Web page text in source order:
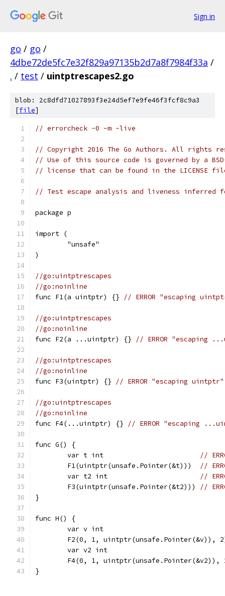
Sign in
go / go /
4dbe72de5fc7e32f829a97135b2d7a8f7984f33a /
. / test / uintptrescapes2.go
blob: 2c8dfd71027893f3e24d5ef7e9fe46f3fcf8c9a3
[file]
// errorcheck -0 -m -live
// Copyright 2016 The Go Authors. All rights
// Use of this source code is governed by a
// license that can be found in the LICENSE
// Test escape analysis and liveness inferred
package p
import (
	"unsafe"
)
//go:uintptrescapes
//go:noinline
func F1(a uintptr) {}
// ERROR "escaping
//go:uintptrescapes
//go:noinline
func F2(a ...uintptr) {}
// ERROR "escaping
//go:uintptrescapes
//go:noinline
func F3(uintptr) {}
// ERROR "escaping uintptr"
//go:uintptrescapes
//go:noinline
func F4(...uintptr) {}
// ERROR "escaping
func G() {
	var t int
//
	F1(uintptr(unsafe.Pointer(&t)))
//
	var t2 int
//
	F3(uintptr(unsafe.Pointer(&t2)))
//
}
func H() {
var v
F2(0, 1,
var v2
F4(0, 1,
}